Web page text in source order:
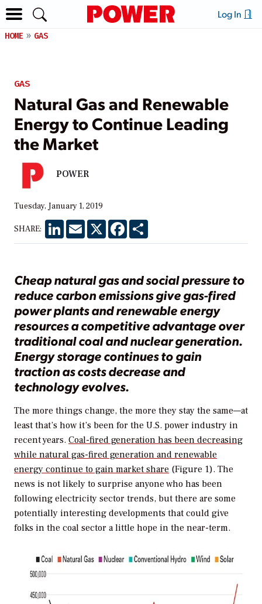
Log In
HOME GAS
GAS
Natural Gas and Renewable
Energy to Continue Leading
the Market
POWER
Tuesday, January 1, 2019
SHARE: LinkedInEmail X Facebook
Cheap natural gas and social pressure to
reduce carbon emissions give gas-fired
power plants and renewable energy
resources a competitive advantage over
traditional coal and nuclear generation.
Energy storage continues to gain
traction as costs decrease and
technology evolves.
The more things change, the more they stay the same—at
least that’s how it’s been for the U.S. power industry in
recent years. Coal-fired generation has been decreasing
while natural gas-fired generation and renewable
energy continue to gain market share (Figure 1). The
news is not likely to surprise anyone who has been
following electricity sector trends, but there are some
potentially interesting developments that could give
folks in the coal sector a little hope in the near-term.